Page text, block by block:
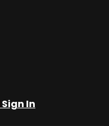
Sign In